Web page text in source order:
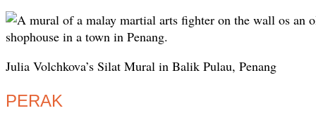
Julia Volchkova’s Silat Mural in Balik Pulau, Penang
PERAK